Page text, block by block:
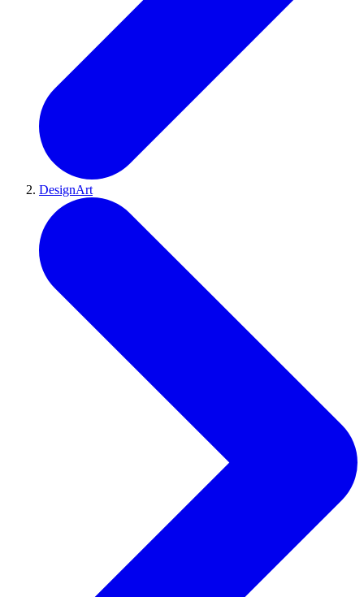
DesignArt